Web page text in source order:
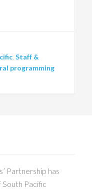
Staff &
programming
Partnership has
Pacific